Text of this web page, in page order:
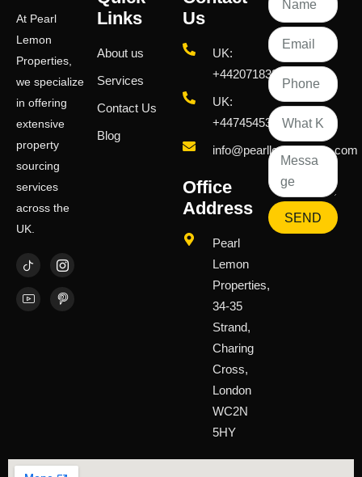
At Pearl
Lemon
Properties,
we specialize
in offering
extensive
property
sourcing
services
across the
UK.
Links
About us
Services
Contact Us
Blog
Us
UK:
+442071833436
UK:
+447454539583
info@pearllemongroup.com
Office
Address
Pearl
Lemon
Properties,
34-35
Strand,
Charing
Cross,
London
WC2N
5HY
SEND